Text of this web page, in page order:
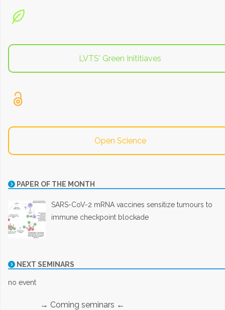
LVTS' Green Inititiaves
Open Science
PAPER OF THE MONTH
SARS-CoV-2 mRNA vaccines sensitize tumours to
immune checkpoint blockade
NEXT SEMINARS
no event
→ Coming seminars ←